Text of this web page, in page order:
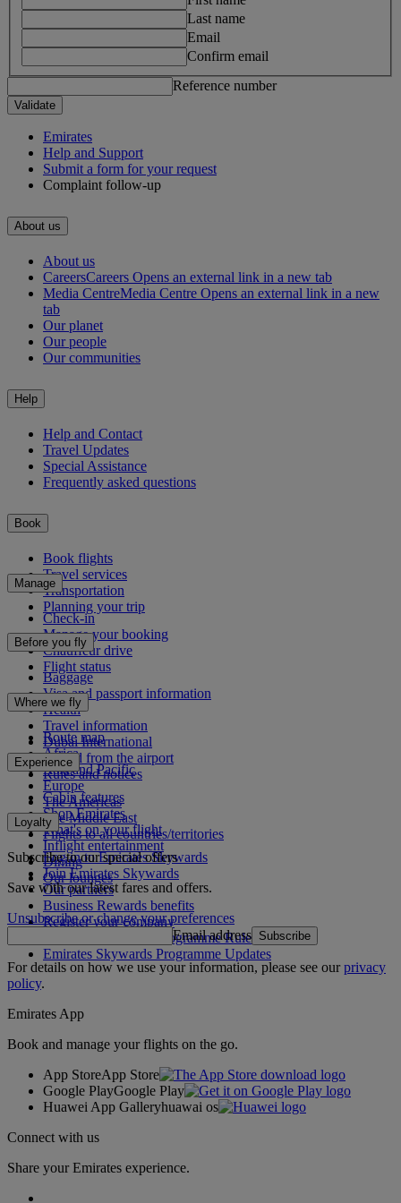
Last name
Email
Confirm email
Reference number
Validate
Emirates
Help and Support
Submit a form for your request
Complaint follow-up
About us
About us
CareersCareers Opens an external link in a new tab
Media CentreMedia Centre Opens an external link in a new
tab
Our planet
Our people
Our communities
Help
Help and Contact
Travel Updates
Special Assistance
Frequently asked questions
Book
Book flights
Travel services
Transportation
Planning your trip
Manage
Check-in
Manage your booking
Chauffeur drive
Flight status
Before you fly
Baggage
Visa and passport information
Health
Travel information
Dubai International
To and from the airport
Rules and notices
Where we fly
Route map
Africa
Asia and Pacific
Europe
The Americas
The Middle East
Flights to all countries/territories
Experience
Cabin features
Shop Emirates
What's on your flight
Inflight entertainment
Dining
Our lounges
Loyalty
Log in to Emirates Skywards
Join Emirates Skywards
Our partners
Business Rewards benefits
Register your company
Emirates Skywards Programme Rules
Emirates Skywards Programme Updates
Subscribe to our special offers
Save with our latest fares and offers.
Unsubscribe or change your preferences
Email address Subscribe
For details on how we use your information, please see ourprivacy
policy.
Emirates App
Book and manage your flights on the go.
App StoreApp Store
Google PlayGoogle Play
Huawei App Galleryhuawai os
Connect with us
Share your Emirates experience.